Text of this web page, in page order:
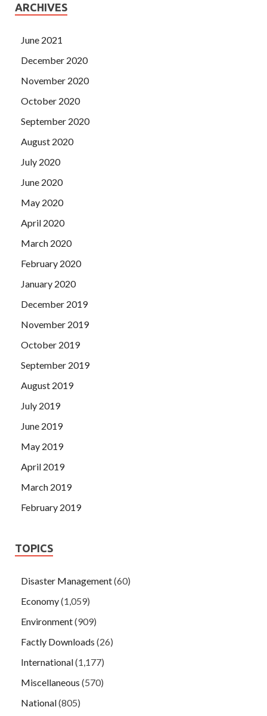
ARCHIVES
June 2021
December 2020
November 2020
October 2020
September 2020
August 2020
July 2020
June 2020
May 2020
April 2020
March 2020
February 2020
January 2020
December 2019
November 2019
October 2019
September 2019
August 2019
July 2019
June 2019
May 2019
April 2019
March 2019
February 2019
TOPICS
Disaster Management(60)
Economy(1,059)
Environment(909)
Factly Downloads (26)
International(1,177)
Miscellaneous (570)
National(805)